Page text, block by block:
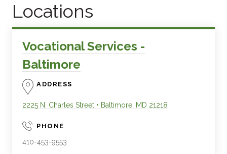
Locations
Vocational Services -
Baltimore
ADDRESS
2225 N. Charles Street • Baltimore MD 21218
PHONE
410-453-9553